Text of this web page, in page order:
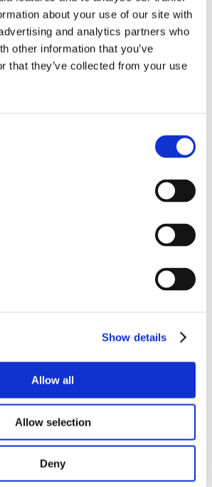
about your use of our site with
and analytics partners who
other information that you’ve
that they’ve collected from your use
Show details
Allow all
Allow selection
Deny
Business Conference, Warwick,
The 14th International Blueberry
Ożarów Mazowiecki, Poland